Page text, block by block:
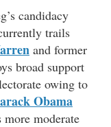
candidacy
trails
and former
broad support
owing to
Obama
moderate